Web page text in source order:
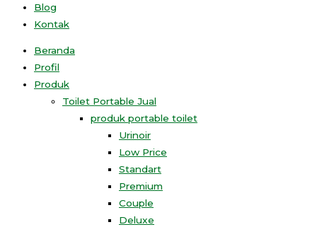
Blog
Kontak
Beranda
Profil
Produk
Toilet Portable Jual
produk portable toilet
Urinoir
Low Price
Standart
Premium
Couple
Deluxe